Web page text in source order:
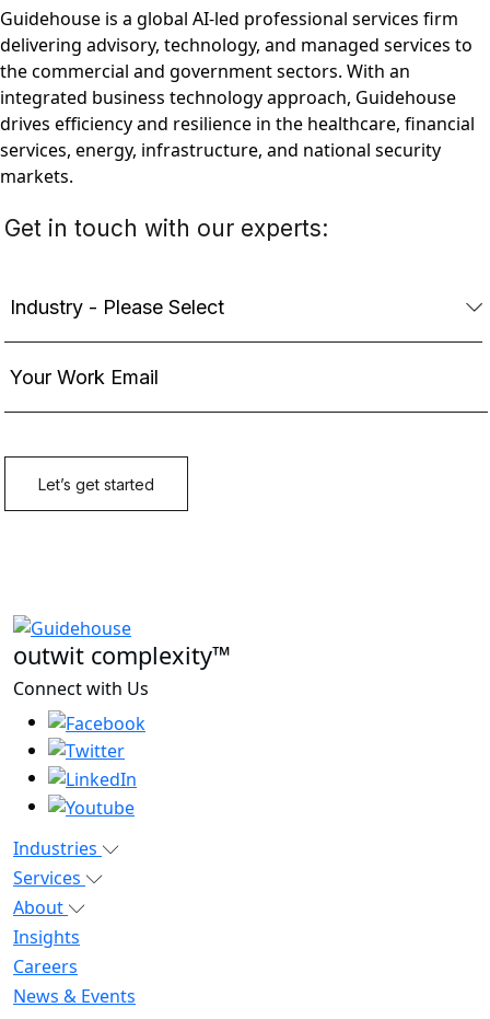
Guidehouse is a global AI-led professional services firm
delivering advisory, technology, and managed services to
the commercial and government sectors. With an
integrated business technology approach, Guidehouse
drives efficiency and resilience in the healthcare, financial
services, energy, infrastructure, and national security
markets.
outwit complexity™
Connect with Us
Industries
Services
About
Insights
Careers
News & Events